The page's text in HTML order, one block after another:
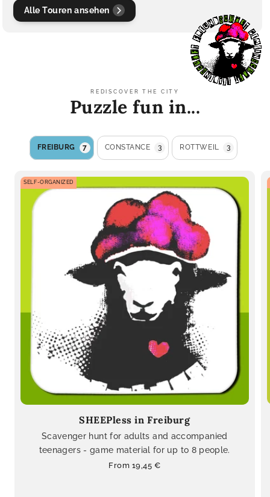
Alle Touren ansehen
REDISCOVER THE CITY
Puzzle fun in...
FREIBURG 7 CONSTANCE 3 ROTTWEIL 3
SELF-ORGANIZED
SHEEPless in Freiburg
Scavenger hunt for adults and accompanied
teenagers - game material for up to 8 people.
Regular
From 19,45 €